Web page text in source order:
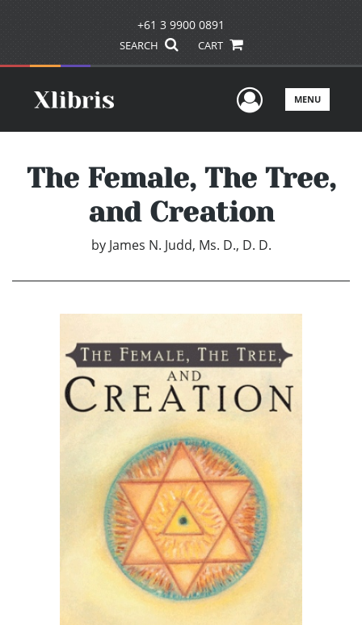
+61 3 9900 0891
SEARCH CART
UserMENU
The Female, The Tree,
and Creation
by James N. Judd, Ms. D., D. D.